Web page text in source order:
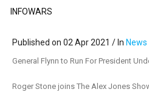
INFOWARS
Published on 02 Apr 2021 / In
⁣General Flynn to Run For President
Roger Stone joins The Alex Jones